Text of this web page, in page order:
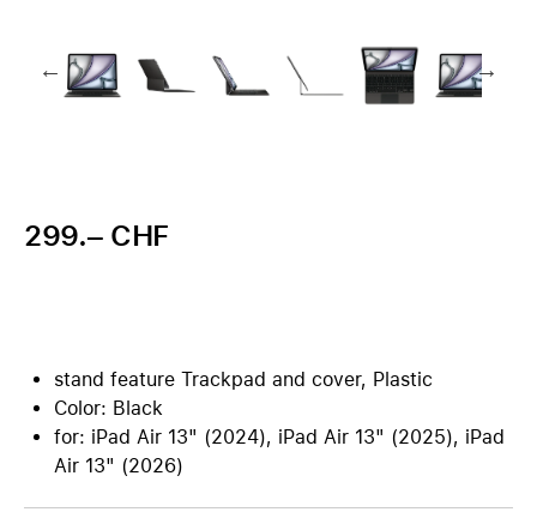
299.– CHF
stand feature Trackpad and cover, Plastic
Color: Black
for: iPad Air 13" (2024), iPad Air 13" (2025), iPad
Air 13" (2026)